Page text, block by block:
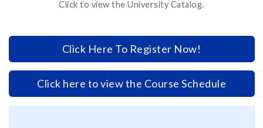
Click to view the University Catalog.
Click Here To Register Now!
Click here to view the Course Schedule